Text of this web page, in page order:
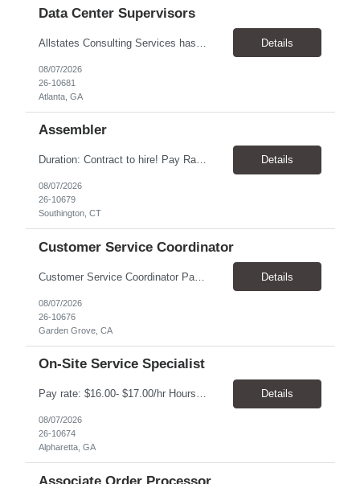
Data Center Supervisors
Details
08/07/2026
26-10681
Atlanta, GA
Assembler
​Duration: Contract to hire! Pay Rate & Hours: 6:45am - 3:15pm Monday to Friday - $18.00 10:45pm - 7:15am Monday to Friday - $19.50 Job Description: The Assembler I position will inspect, weigh, package, and sort out defective medical devices as required. Essential Duties & Responsibilities • Keep work area clean. • Must have excellent dexterity to ... Details
08/07/2026
26-10679
Southington, CT
Customer Service Coordinator
Customer Service Coordinator Pay rate: $20.00/hour - $25.00/hour Hours: 8am-5pm, M-F Location: Garden Grove, CA Duration: 4 months Summary: To perform this job successfully, an individual must be able to perform each essential duty satisfactorily. The requirements listed below are representative of the knowledge, skill, and/or ability required. . Duties: Supports the Custom... Details
08/07/2026
26-10676
Garden Grove, CA
On-Site Service Specialist
Pay rate: $16.00- $17.00/hr Hours: 8-5pm, M-F Location: Alpharetta, GA Temp to hire Summary: This role will require setting up conference rooms for meetings, sometimes around 5 different set-ups per day. Other tasks will include delivering packages if needed, walking around the building to ensure everything appears as it should, and providing customer support. ... Details
08/07/2026
26-10674
Alpharetta, GA